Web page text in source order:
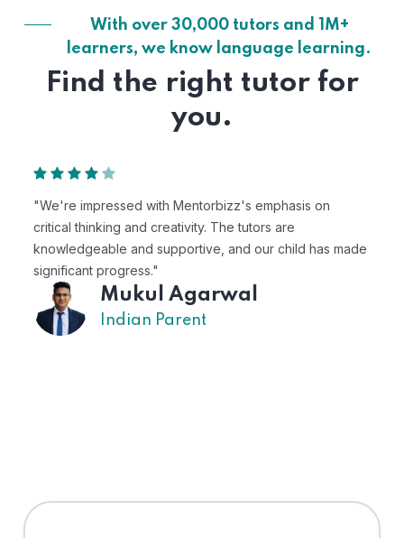
With over 30,000 tutors and 1M+
learners, we know language learning.
Find the right tutor for
you.
made
"Mentorbizz has provided our child with a flexible
personalized learning experience. The tutors are
excellent, and the platform is easy to use."
US Parent